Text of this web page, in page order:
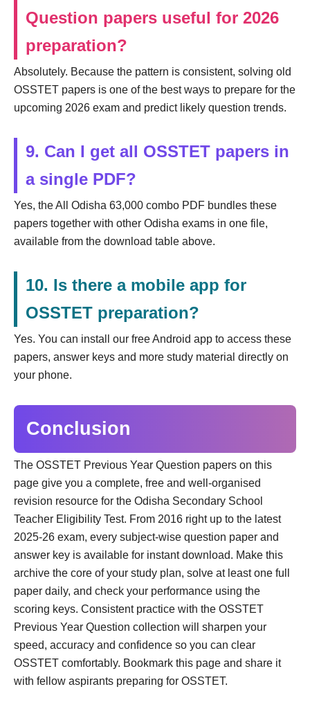
Question papers useful for 2026
preparation?
Absolutely. Because the pattern is consistent, solving old
OSSTET papers is one of the best ways to prepare for the
upcoming 2026 exam and predict likely question trends.
9. Can I get all OSSTET papers in
a single PDF?
Yes, the All Odisha 63,000 combo PDF bundles these
papers together with other Odisha exams in one file,
available from the download table above.
10. Is there a mobile app for
OSSTET preparation?
Yes. You can install our free Android app to access these
papers, answer keys and more study material directly on
your phone.
Conclusion
The OSSTET Previous Year Question papers on this
page give you a complete, free and well-organised
revision resource for the Odisha Secondary School
Teacher Eligibility Test. From 2016 right up to the latest
2025-26 exam, every subject-wise question paper and
answer key is available for instant download. Make this
archive the core of your study plan, solve at least one full
paper daily, and check your performance using the
scoring keys. Consistent practice with the OSSTET
Previous Year Question collection will sharpen your
speed, accuracy and confidence so you can clear
OSSTET comfortably. Bookmark this page and share it
with fellow aspirants preparing for OSSTET.